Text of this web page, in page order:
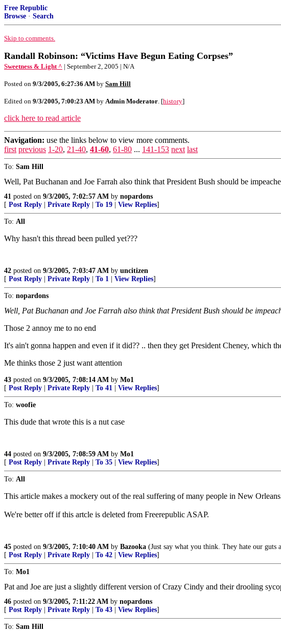
Free Republic
Browse · Search
Skip to comments.
Randall Robinson: “Victims Have Begun Eating Corpses”
Sweetness & Light ^ | September 2, 2005 | N/A
Posted on 9/3/2005, 6:27:36 AM by Sam Hill
Edited on 9/3/2005, 7:00:23 AM by Admin Moderator. [history]
click here to read article
Navigation: use the links below to view more comments.
first previous 1-20, 21-40, 41-60, 61-80 ... 141-153 next last
To: Sam Hill
Well, Pat Buchanan and Joe Farrah also think that President Bush should be
41 posted on 9/3/2005, 7:02:57 AM by nopardons
[ Post Reply Private Reply To 19 View Replies]
To: All
Why hasn't this thread been pulled yet???
42 posted on 9/3/2005, 7:03:47 AM by uncitizen
[ Post Reply Private Reply To 1 View Replies]
To: nopardons
Well, Pat Buchanan and Joe Farrah also think that President Bush should be
Those 2 annoy me to no end
It's ain't gonna happen and even if it did?? .. then they get President Cheney, which
Me thinks those 2 just want attention
43 posted on 9/3/2005, 7:08:14 AM by Mo1
[ Post Reply Private Reply To 41 View Replies]
To: woofie
This dude that wrote this is a nut case
44 posted on 9/3/2005, 7:08:59 AM by Mo1
[ Post Reply Private Reply To 35 View Replies]
To: All
This article makes a mockery out of the real suffering of many people in New
We're better off if this artcle is deleted from Freerepublic ASAP.
45 posted on 9/3/2005, 7:10:40 AM by Bazooka (Just say what you think. They hate our guts
[ Post Reply Private Reply To 42 View Replies]
To: Mo1
Pat and Joe are just a slightly different version of Crazy Cindy and their drooling
46 posted on 9/3/2005, 7:11:22 AM by nopardons
[ Post Reply Private Reply To 43 View Replies]
To: Sam Hill